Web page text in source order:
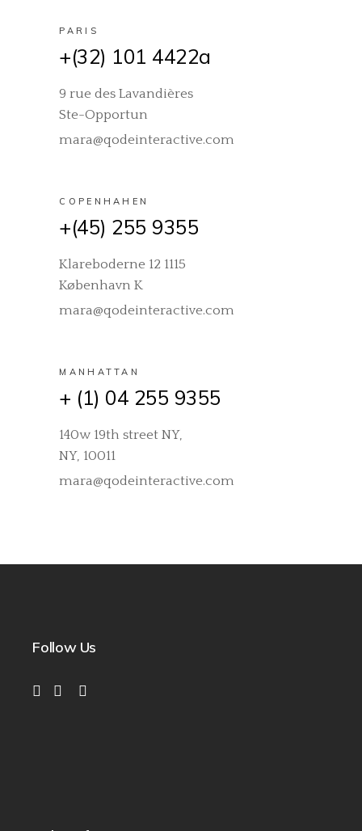
PARIS
+(32) 101 4422a
9 rue des Lavandières
Ste-Opportun
mara@qodeinteractive.com
COPENHAHEN
+(45) 255 9355
Klareboderne 12 1115
København K
mara@qodeinteractive.com
MANHATTAN
+ (1) 04 255 9355
140w 19th street NY,
NY, 10011
mara@qodeinteractive.com
Follow Us